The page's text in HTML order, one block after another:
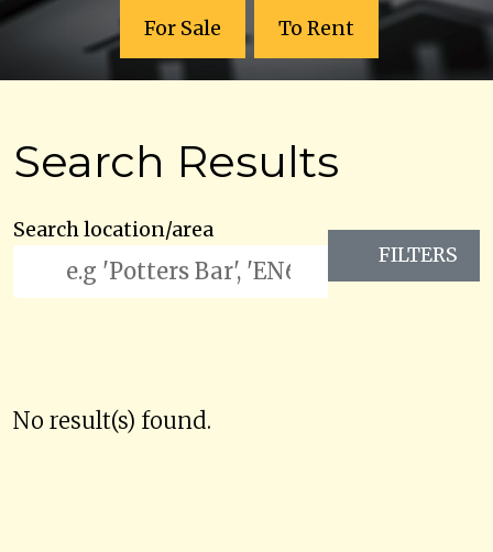
For Sale To Rent
Search Results
Search location/area
FILTERS
No result(s) found.